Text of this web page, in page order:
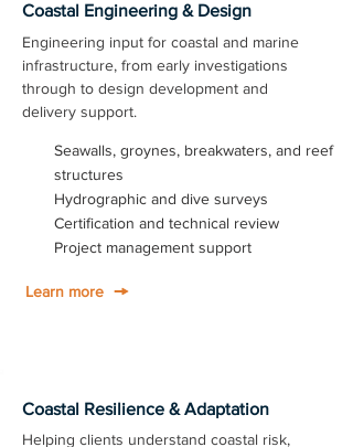
Coastal Engineering & Design
Engineering input for coastal and marine
infrastructure, from early investigations
through to design development and
delivery support.
Seawalls, groynes, breakwaters, and reef
structures
Hydrographic and dive surveys
Certification and technical review
Project management support
Learn more
Coastal Resilience & Adaptation
Helping clients understand coastal risk,